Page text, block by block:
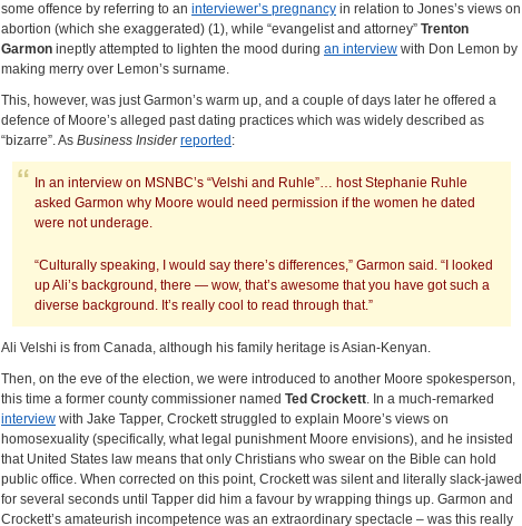
some offence by referring to an interviewer’s pregnancy in relation to Jones’s views on
abortion (which she exaggerated) (1), while “evangelist and attorney” Trenton
Garmon ineptly attempted to lighten the mood during an interview with Don Lemon by
making merry over Lemon’s surname.
This, however, was just Garmon’s warm up, and a couple of days later he offered a
defence of Moore’s alleged past dating practices which was widely described as
“bizarre”. As Business Insider reported :
In an interview on MSNBC’s “Velshi and Ruhle”… host Stephanie Ruhle
asked Garmon why Moore would need permission if the women he dated
were not underage.
“Culturally speaking, I would say there’s differences,” Garmon said. “I looked
up Ali’s background, there — wow, that’s awesome that you have got such a
diverse background. It’s really cool to read through that.”
Ali Velshi is from Canada, although his family heritage is Asian-Kenyan.
Then, on the eve of the election, we were introduced to another Moore spokesperson,
this time a former county commissioner named Ted Crockett. In a much-remarked
interview with Jake Tapper, Crockett struggled to explain Moore’s views on
homosexuality (specifically, what legal punishment Moore envisions), and he insisted
that United States law means that only Christians who swear on the Bible can hold
public office. When corrected on this point, Crockett was silent and literally slack-jawed
for several seconds until Tapper did him a favour by wrapping things up. Garmon and
Crockett’s amateurish incompetence was an extraordinary spectacle – was this really